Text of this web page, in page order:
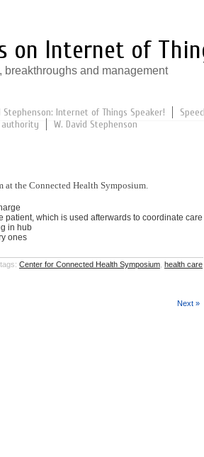
on Internet of
breakthroughs and management
Stephenson: Internet of Things Speaker!
authority
W. David Stephenson
the Connected Health Symposium.
patient, which is used afterwards to coordinate care
in hub
ones
tags: Center for Connected Health Symposium health care
Next »